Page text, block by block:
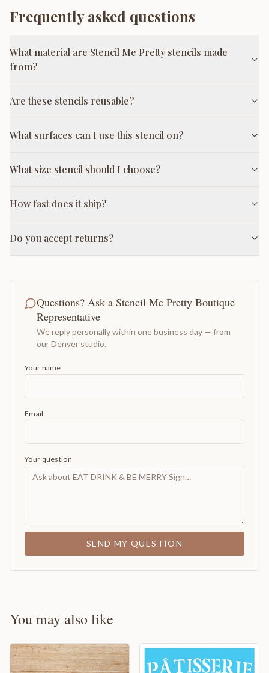
Frequently asked questions
What material are Stencil Me Pretty stencils made
from?
Are these stencils reusable?
What surfaces can I use this stencil on?
What size stencil should I choose?
How fast does it ship?
Do you accept returns?
Questions? Ask a Stencil Me Pretty Boutique
Representative
We reply personally within one business day — from
our Denver studio.
Your name
Email
Your question
SEND MY QUESTION
You may also like